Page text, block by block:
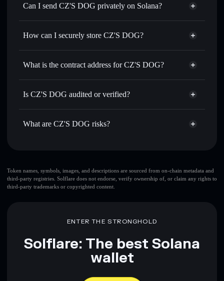
Swap instantly — trade BROCCOLI for SOL, USDC, or
for the best available price
Set limit orders— automate trades at your target price for
time
Send privately— transfer BROCCOLI without publicly
market cap, and liquidity
Hold securely — store BROCCOLI in a non-custodial
Can I send CZ'S DOG privately on Solana?
Privacy Aggregator
How can I securely store CZ'S DOG?
CZ'S DOG
non-custodial
Aggregator
What is the contract address for CZ'S DOG?
CZ'S DOG
Is CZ'S DOG audited or verified?
CZ'S DOG not currently verified
What are CZ'S DOG risks?
CZ'S DOG
limited
liquidity
provided by rugcheck.xyz.
Token names, symbols, images, and descriptions are sourced from on-chain metadata and
third-party registries. Solflare does not endorse, verify ownership of, or claim any rights to
third-party trademarks or copyrighted content.
ENTER THE STRONGHOLD
Solflare: The best Solana
wallet